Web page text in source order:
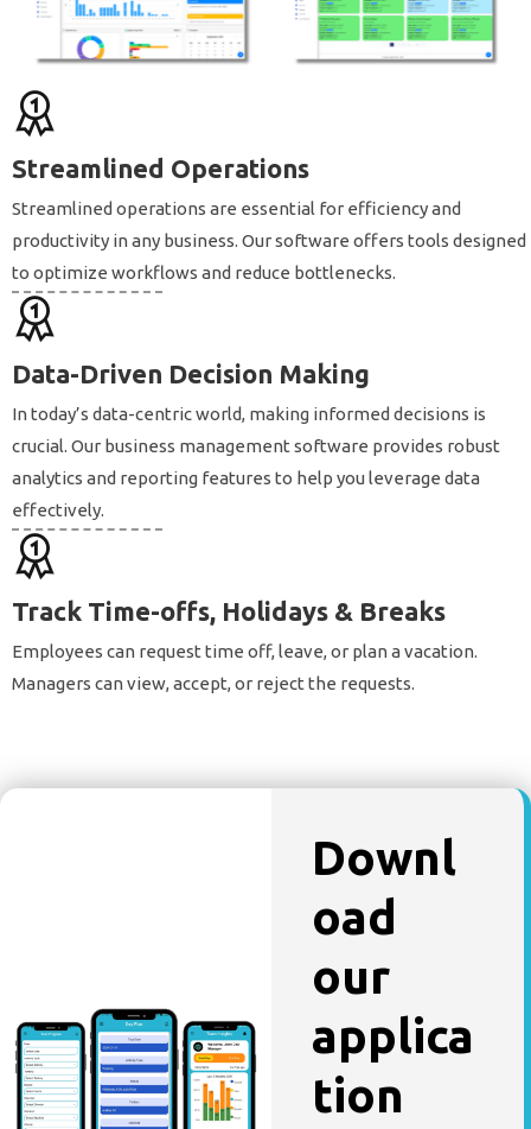
Streamlined Operations
Streamlined operations are essential for efficiency and
productivity in any business. Our software offers tools designed
to optimize workflows and reduce bottlenecks.
Data-Driven Decision Making
In today’s data-centric world, making informed decisions is
crucial. Our business management software provides robust
analytics and reporting features to help you leverage data
effectively.
Track Time-offs, Holidays & Breaks
Employees can request time off, leave, or plan a vacation.
Managers can view, accept, or reject the requests.
Downl
oad
our
applica
tion